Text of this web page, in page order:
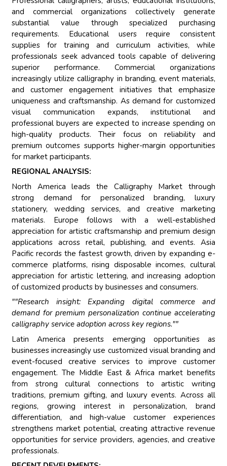
and commercial organizations collectively generate
substantial value through specialized purchasing
requirements. Educational users require consistent
supplies for training and curriculum activities, while
professionals seek advanced tools capable of delivering
superior performance. Commercial organizations
increasingly utilize calligraphy in branding, event materials,
and customer engagement initiatives that emphasize
uniqueness and craftsmanship. As demand for customized
visual communication expands, institutional and
professional buyers are expected to increase spending on
high-quality products. Their focus on reliability and
premium outcomes supports higher-margin opportunities
for market participants.
REGIONAL ANALYSIS:
North America leads the Calligraphy Market through
strong demand for personalized branding, luxury
stationery, wedding services, and creative marketing
materials. Europe follows with a well-established
appreciation for artistic craftsmanship and premium design
applications across retail, publishing, and events. Asia
Pacific records the fastest growth, driven by expanding e-
commerce platforms, rising disposable incomes, cultural
appreciation for artistic lettering, and increasing adoption
of customized products by businesses and consumers.
""Research insight: Expanding digital commerce and
demand for premium personalization continue accelerating
calligraphy service adoption across key regions.""
Latin America presents emerging opportunities as
businesses increasingly use customized visual branding and
event-focused creative services to improve customer
engagement. The Middle East & Africa market benefits
from strong cultural connections to artistic writing
traditions, premium gifting, and luxury events. Across all
regions, growing interest in personalization, brand
differentiation, and high-value customer experiences
strengthens market potential, creating attractive revenue
opportunities for service providers, agencies, and creative
professionals.